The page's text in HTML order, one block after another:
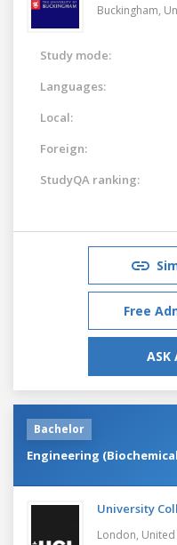
Buckingham,
Study mode:
Languages:
Local:
Foreign:
StudyQA ranking:
Free
ASK
Bachelor
Engineering
University
London,